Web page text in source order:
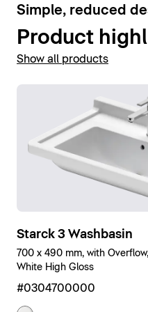
6
Simple, reduced
Product
Show all products
Starck 3 Washbasin
700 x 490 mm, with
White High Gloss
#0304700000